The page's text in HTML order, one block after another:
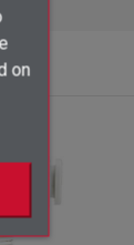
on